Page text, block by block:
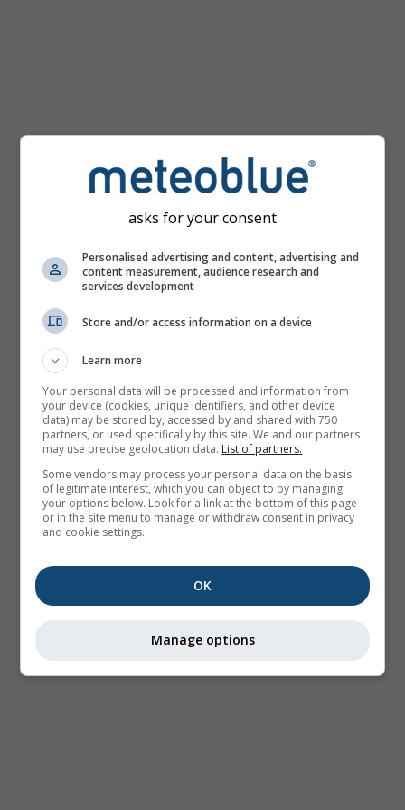
asks for your consent
Personalised advertising and content, advertising and
content measurement, audience research and
services development
Store and/or access information on a device
Learn more
Your personal data will be processed and information from
your device (cookies, unique identifiers, and other device
data) may be stored by, accessed by and shared with 750
partners, or used specifically by this site. We and our partners
may use precise geolocation data. List of partners.
Some vendors may process your personal data on the basis
of legitimate interest, which you can object to by managing
your options below. Look for a link at the bottom of this page
or in the site menu to manage or withdraw consent in privacy
and cookie settings.
OK
Manage options